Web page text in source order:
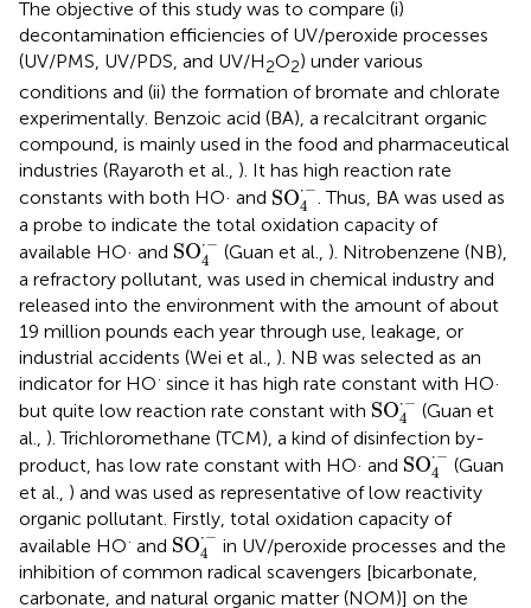
The objective of this study was to compare (i)
decontamination efficiencies of UV/peroxide processes
(UV/PMS, UV/PDS, and UV/H2O2) under various
conditions and (ii) the formation of bromate and chlorate
experimentally. Benzoic acid (BA), a recalcitrant organic
compound, is mainly used in the food and pharmaceutical
industries (Rayaroth et al., ). It has high reaction rate
constants with both HO· and SO⋅−
4
SO4·-
. Thus, BA was used as
a probe to indicate the total oxidation capacity of
available HO· and SO⋅−
4
SO4·-
(Guan et al., ). Nitrobenzene (NB),
a refractory pollutant, was used in chemical industry and
released into the environment with the amount of about
19 million pounds each year through use, leakage, or
industrial accidents (Wei et al., ). NB was selected as an
indicator for HO· since it has high rate constant with HO·
but quite low reaction rate constant with SO⋅−
4
SO4· -
(Guan et
al., ). Trichloromethane (TCM), a kind of disinfection by-
product, has low rate constant with HO· and SO⋅−
4
SO4· -
(Guan
et al., ) and was used as representative of low reactivity
organic pollutant. Firstly, total oxidation capacity of
available HO· and SO⋅−
4
SO4·-in UV/peroxide processes and the
inhibition of common radical scavengers [bicarbonate,
carbonate, and natural organic matter (NOM)] on the